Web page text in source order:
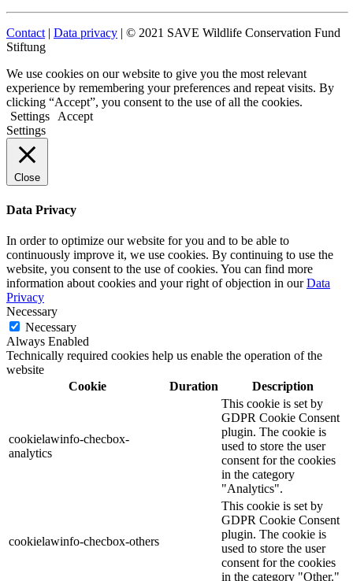
Contact | Data privacy | © 2021 SAVE Wildlife Conservation Fund
Stiftung
We use cookies on our website to give you the most relevant
experience by remembering your preferences and repeat visits. By
clicking “Accept”, you consent to the use of all the cookies.
Settings
Accept
Settings
Close
Data Privacy
In order to optimize our website for you and to be able to
continuously improve it, we use cookies. By continuing to use the
website, you consent to the use of cookies. You can find more
information about cookies and your right of objection in ourData
Privacy
Necessary
Necessary
Always Enabled
Technically required cookies help us enable the operation of the
website
Cookie
Duration Description
cookielawinfo-checbox-
analytics
This cookie is set by
GDPR Cookie Consent
plugin. The cookie is
used to store the user
consent for the cookies
in the category
"Analytics".
cookielawinfo-checbox-others
This cookie is set by
GDPR Cookie Consent
plugin. The cookie is
used to store the user
consent for the cookies
in the category "Other."